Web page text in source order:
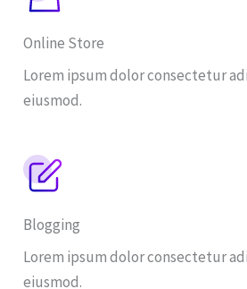
Online Store
Lorem ipsum dolor consectetur
eiusmod.
Blogging
Lorem ipsum dolor consectetur
eiusmod.